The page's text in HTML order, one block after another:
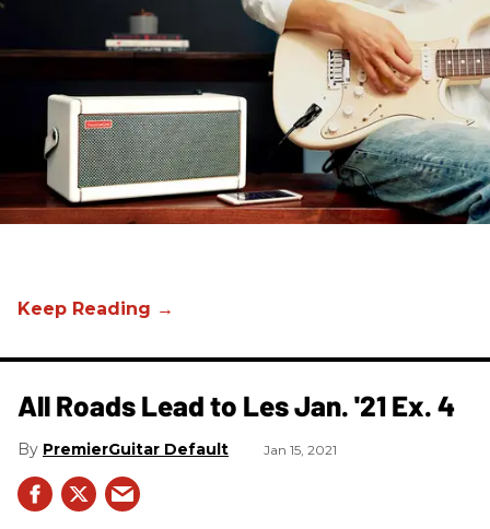
All Roads Lead to Les Jan. '21 Ex. 4
PremierGuitar Default Jan 15, 2021